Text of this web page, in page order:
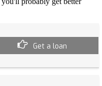
Get a loan